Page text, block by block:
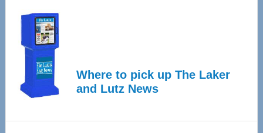
Where to pick up The Laker
and Lutz News